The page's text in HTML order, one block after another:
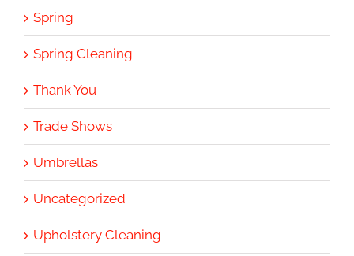
Spring
Spring Cleaning
Thank You
Trade Shows
Umbrellas
Uncategorized
Upholstery Cleaning